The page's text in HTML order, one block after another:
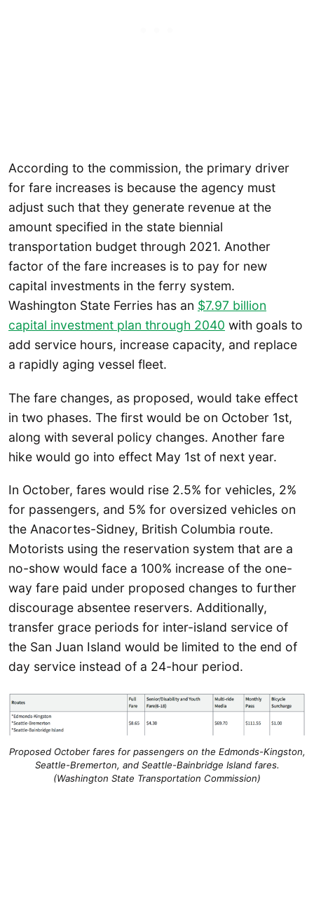
According to the commission, the primary driver
for fare increases is because the agency must
adjust such that they generate revenue at the
amount specified in the state biennial
transportation budget through 2021. Another
factor of the fare increases is to pay for new
capital investments in the ferry system.
Washington State Ferries has an $7.97 billion
capital investment plan through 2040 with goals to
add service hours, increase capacity, and replace
a rapidly aging vessel fleet.
The fare changes, as proposed, would take effect
in two phases. The first would be on October 1st,
along with several policy changes. Another fare
hike would go into effect May 1st of next year.
In October, fares would rise 2.5% for vehicles, 2%
for passengers, and 5% for oversized vehicles on
the Anacortes-Sidney, British Columbia route.
Motorists using the reservation system that are a
no-show would face a 100% increase of the one-
way fare paid under proposed changes to further
discourage absentee reservers. Additionally,
transfer grace periods for inter-island service of
the San Juan Island would be limited to the end of
day service instead of a 24-hour period.
Proposed October fares for passengers on the Edmonds-Kingston,
Seattle-Bremerton, and Seattle-Bainbridge Island fares.
(Washington State Transportation Commission)